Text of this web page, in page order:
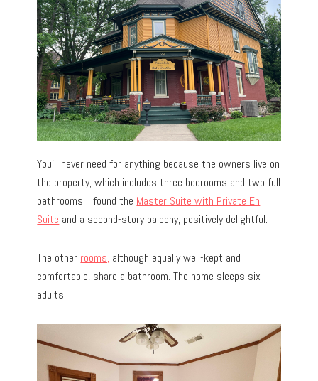
You’ll never need for anything because the owners live on
the property, which includes three bedrooms and two full
bathrooms. I found the Master Suite with Private En
Suite and a second-story balcony, positively delightful.
The other rooms, although equally well-kept and
comfortable, share a bathroom. The home sleeps six
adults.